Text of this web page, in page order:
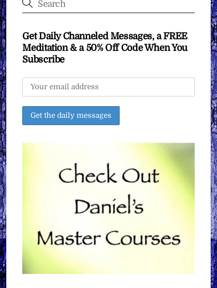
Get Daily Channeled Messages, a FREE
Meditation & a 50% Off Code When You
Subscribe